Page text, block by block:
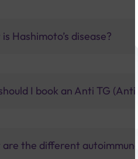
Hashimoto’s disease?
I book an Anti TG
the different autoimmune